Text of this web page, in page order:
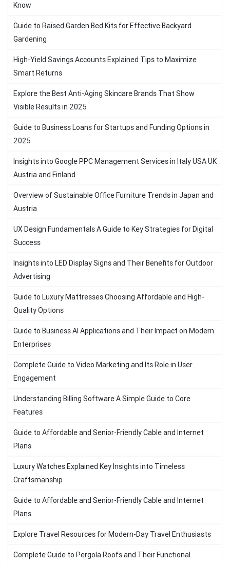
Know
Guide to Raised Garden Bed Kits for Effective Backyard
Gardening
High-Yield Savings Accounts Explained Tips to Maximize
Smart Returns
Explore the Best Anti-Aging Skincare Brands That Show
Visible Results in 2025
Guide to Business Loans for Startups and Funding Options in
2025
Insights into Google PPC Management Services in Italy USA UK
Austria and Finland
Overview of Sustainable Office Furniture Trends in Japan and
Austria
UX Design Fundamentals A Guide to Key Strategies for Digital
Success
Insights into LED Display Signs and Their Benefits for Outdoor
Advertising
Guide to Luxury Mattresses Choosing Affordable and High-
Quality Options
Guide to Business AI Applications and Their Impact on Modern
Enterprises
Complete Guide to Video Marketing and Its Role in User
Engagement
Understanding Billing Software A Simple Guide to Core
Features
Guide to Affordable and Senior-Friendly Cable and Internet
Plans
Luxury Watches Explained Key Insights into Timeless
Craftsmanship
Guide to Affordable and Senior-Friendly Cable and Internet
Plans
Explore Travel Resources for Modern-Day Travel Enthusiasts
Complete Guide to Pergola Roofs and Their Functional